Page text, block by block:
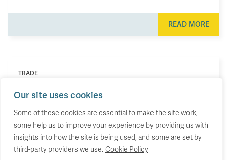
Our site uses cookies
Some of these cookies are essential to make the site work,
some help us to improve your experience by providing us with
insights into how the site is being used, and some are set by
third-party providers we use. Cookie Policy
READ MORE
TRADE
Britain is doubling down, as other
economies rebalance their trade.
Why the UK’s trade profile has lurched in the
opposite direction to almost everyone else.
23 June 2026byStephen Hunsaker